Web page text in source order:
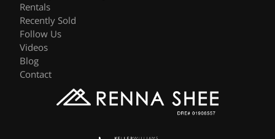
Rentals
Recently Sold
Follow Us
Videos
Blog
Contact